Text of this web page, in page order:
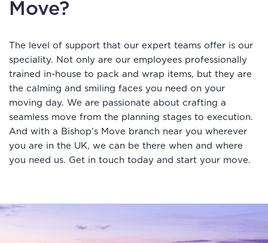
Move?
The level of support that our expert teams offer is our
speciality. Not only are our employees professionally
trained in-house to pack and wrap items, but they are
the calming and smiling faces you need on your
moving day. We are passionate about crafting a
seamless move from the planning stages to execution.
And with a Bishop’s Move branch near you wherever
you are in the UK, we can be there when and where
you need us. Get in touch today and start your move.